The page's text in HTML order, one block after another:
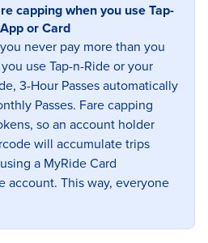
capping when you use Tap-
or Card
never pay more than you
use Tap-n-Ride or your
3-Hour Passes automatically
Passes. Fare capping
so an account holder
will accumulate trips
a MyRide Card
account. This way, everyone